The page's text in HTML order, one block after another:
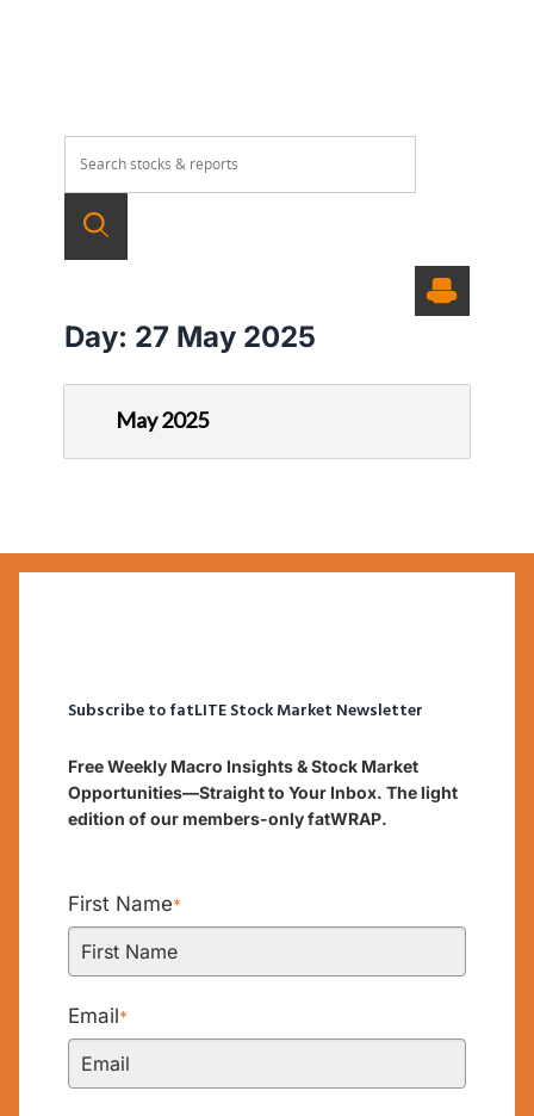
Day: 27 May 2025
May 2025
Subscribe to fatLITE Stock Market Newsletter
Free Weekly Macro Insights & Stock Market
Opportunities—Straight to Your Inbox. The light
edition of our members-only fatWRAP.
First Name*
Email*